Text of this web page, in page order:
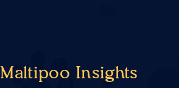
Maltipoo Insights